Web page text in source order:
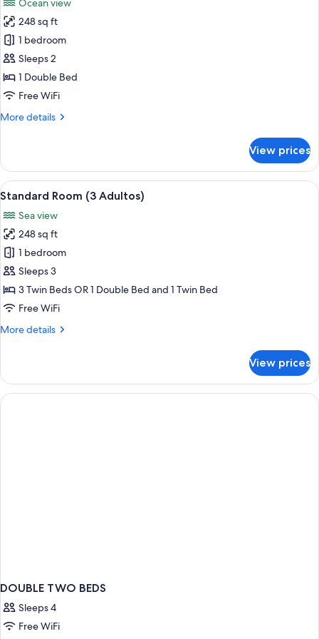
photos
for
Habitacion
doble
superior
vista
mar
Ocean view
248 sq ft
1 bedroom
Sleeps 2
1 Double Bed
Free WiFi
More details
More
doble
superior
vista
mar
View prices
View
all
photos
for
Standard
Room
(3
Adultos)
A modern hotel room with a large
5
Standard Room (3 Adultos)
Sea view
248 sq ft
1 bedroom
Sleeps 3
3 Twin Beds OR 1 Double Bed and 1 Twin Bed
Free WiFi
More details
More
Room
(3
Adultos)
View prices
DOUBLE TWO BEDS
Sleeps 4
Free WiFi